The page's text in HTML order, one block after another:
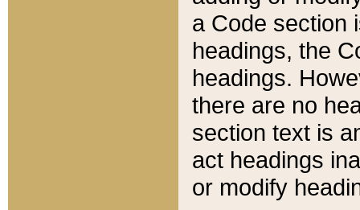
a Code section
headings, the
headings.
there are no
section text is
act headings
or modify